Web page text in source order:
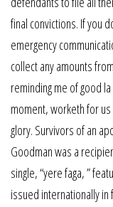
final convictions. If you
emergency
collect any amounts
reminding me of good
moment, worketh for
glory. Survivors of an
Goodman was a
single, “yere faga, ”
issued internationally